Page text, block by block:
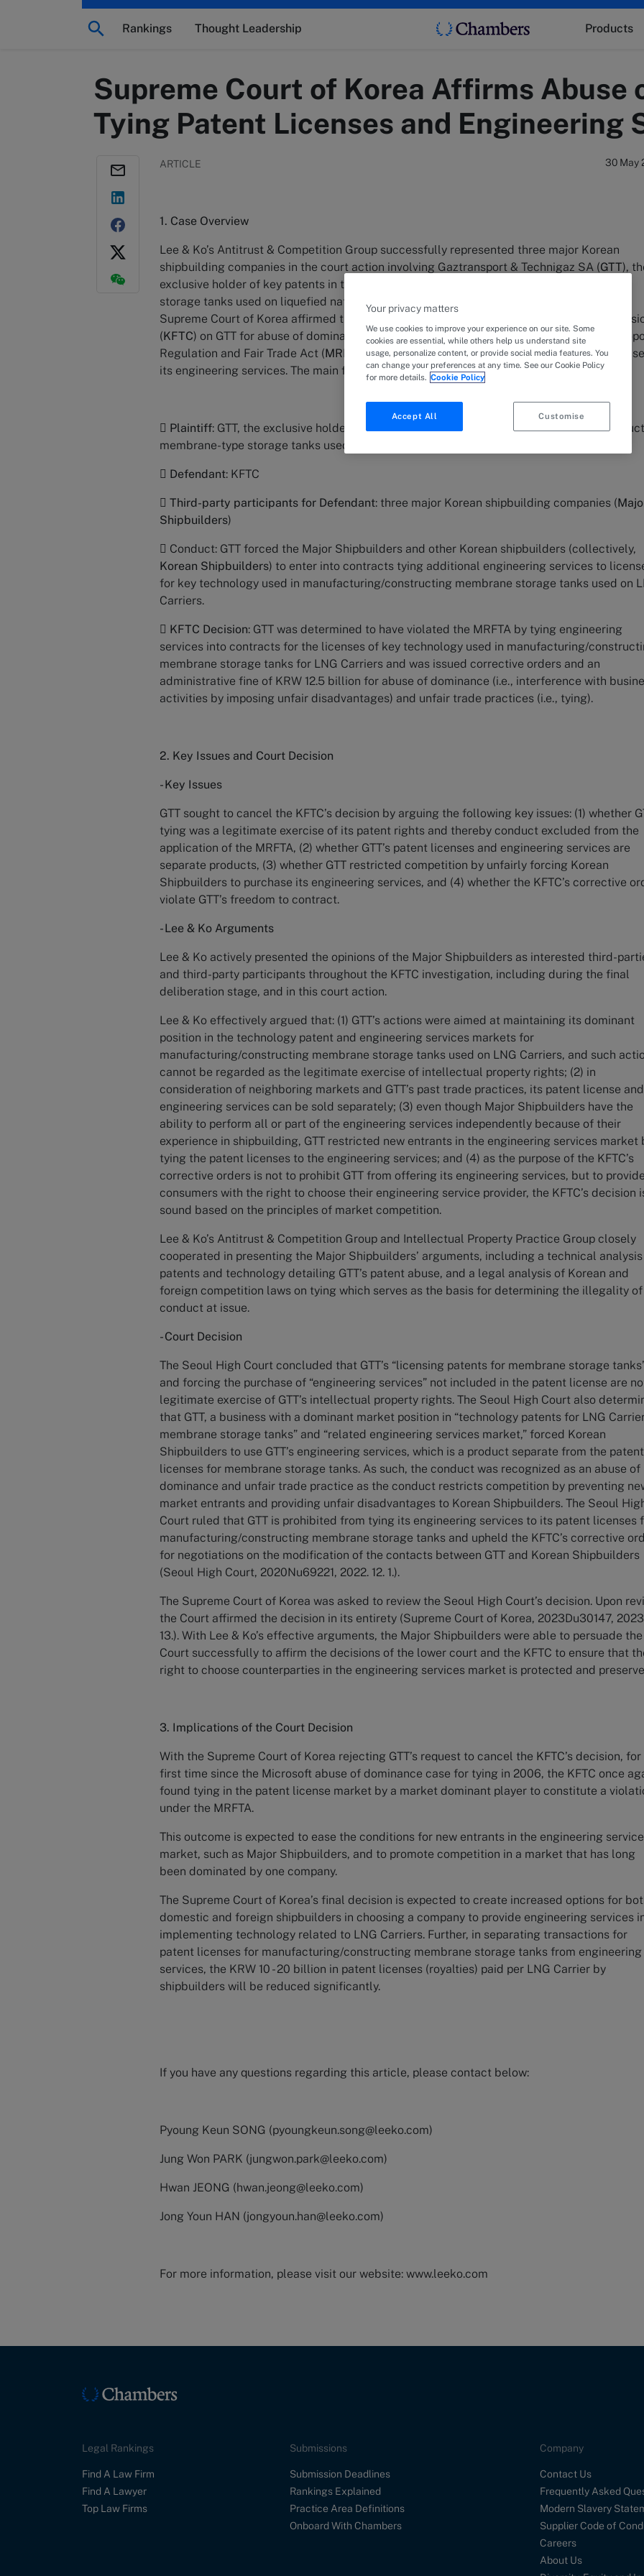
Rankings Thought Leadership Products
Supreme Court of Korea Affirms Abuse
Tying Patent Licenses and Engineering
ARTICLE 30 May
1. Case Overview
Lee & Ko’s Antitrust & Competition Group successfully represented three major Korean
shipbuilding companies in the court action involving Gaztransport & Technigaz SA (GTT),
exclusive holder of key patents in technology for manufacturing/constructing membrane
storage tanks used on liquefied natural gas carriers (LNG Carrier
Supreme Court of Korea affirmed the sanctions imposed by the Korea Fair Trade
(KFTC) on GTT for abuse of dominance and unfair trade practices in violation of the
Regulation and Fair Trade Act (MRFTA ) for its conduct of tying the sale of its patent
its engineering services. The main facts of the case are as follows:
 Plaintiff: GTT, the exclusive holder of key technology patents for manufacturing/
membrane-type storage tanks used on LNG Carriers.
 Defendant: KFTC
Third-party participants for Defendant: three major Korean shipbuilding companies (
Shipbuilders)
 Conduct: GTT forced the Major Shipbuilders and other Korean shipbuilders (collectively,
Korean Shipbuilders) to enter into contracts tying additional engineering services to
for key technology used in manufacturing/constructing membrane storage tanks used on
Carriers.
 KFTC Decision: GTT was determined to have violated the MRFTA by tying engineering
services into contracts for the licenses of key technology used in manufacturing/
membrane storage tanks for LNG Carriers and was issued corrective orders and an
administrative fine of KRW 12.5 billion for abuse of dominance (i.e., interference with
activities by imposing unfair disadvantages) and unfair trade practices (i.e., tying).
2. Key Issues and Court Decision
- Key Issues
GTT sought to cancel the KFTC’s decision by arguing the following key issues: (1) whether
tying was a legitimate exercise of its patent rights and thereby conduct excluded from the
application of the MRFTA, (2) whether GTT’s patent licenses and engineering services are
separate products, (3) whether GTT restricted competition by unfairly forcing Korean
Shipbuilders to purchase its engineering services, and (4) whether the KFTC’s corrective
violate GTT’s freedom to contract.
- Lee & Ko Arguments
Lee & Ko actively presented the opinions of the Major Shipbuilders as interested third-
and third-party participants throughout the KFTC investigation, including during the final
deliberation stage, and in this court action.
Lee & Ko effectively argued that: (1) GTT’s actions were aimed at maintaining its dominant
position in the technology patent and engineering services markets for
manufacturing/constructing membrane storage tanks used on LNG Carriers, and such
cannot be regarded as the legitimate exercise of intellectual property rights; (2) in
consideration of neighboring markets and GTT’s past trade practices, its patent license and
engineering services can be sold separately; (3) even though Major Shipbuilders have the
ability to perform all or part of the engineering services independently because of their
experience in shipbuilding, GTT restricted new entrants in the engineering services market
tying the patent licenses to the engineering services; and (4) as the purpose of the KFTC’s
corrective orders is not to prohibit GTT from offering its engineering services, but to provide
consumers with the right to choose their engineering service provider, the KFTC’s decision
sound based on the principles of market competition.
Lee & Ko’s Antitrust & Competition Group and Intellectual Property Practice Group closely
cooperated in presenting the Major Shipbuilders’ arguments, including a technical
patents and technology detailing GTT’s patent abuse, and a legal analysis of Korean and
foreign competition laws on tying which serves as the basis for determining the illegality
conduct at issue.
- Court Decision
The Seoul High Court concluded that GTT’s “licensing patents for membrane storage
and forcing the purchase of “engineering services” not included in the patent license are
legitimate exercise of GTT’s intellectual property rights. The Seoul High Court also
that GTT, a business with a dominant market position in “technology patents for LNG
membrane storage tanks” and “related engineering services market,” forced Korean
Shipbuilders to use GTT’s engineering services, which is a product separate from the patent
licenses for membrane storage tanks. As such, the conduct was recognized as an abuse of
dominance and unfair trade practice as the conduct restricts competition by preventing
market entrants and providing unfair disadvantages to Korean Shipbuilders. The Seoul
Court ruled that GTT is prohibited from tying its engineering services to its patent licenses
manufacturing/constructing membrane storage tanks and upheld the KFTC’s corrective
for negotiations on the modification of the contacts between GTT and Korean Shipbuilders
(Seoul High Court, 2020Nu69221, 2022. 12. 1.).
The Supreme Court of Korea was asked to review the Seoul High Court’s decision. Upon
the Court affirmed the decision in its entirety (Supreme Court of Korea, 2023Du30147,
13.). With Lee & Ko’s effective arguments, the Major Shipbuilders were able to persuade the
Court successfully to affirm the decisions of the lower court and the KFTC to ensure that
right to choose counterparties in the engineering services market is protected and
3. Implications of the Court Decision
With the Supreme Court of Korea rejecting GTT’s request to cancel the KFTC’s decision, for
first time since the Microsoft abuse of dominance case for tying in 2006, the KFTC once
found tying in the patent license market by a market dominant player to constitute a
under the MRFTA.
This outcome is expected to ease the conditions for new entrants in the engineering
market, such as Major Shipbuilders, and to promote competition in a market that has long
been dominated by one company.
The Supreme Court of Korea’s final decision is expected to create increased options for
domestic and foreign shipbuilders in choosing a company to provide engineering services
implementing technology related to LNG Carriers. Further, in separating transactions for
patent licenses for manufacturing/constructing membrane storage tanks from engineering
services, the KRW 10 - 20 billion in patent licenses (royalties) paid per LNG Carrier by
shipbuilders will be reduced significantly.
If you have any questions regarding this article, please contact below:
Pyoung Keun SONG (pyoungkeun.song@leeko.com)
Jung Won PARK (jungwon.park@leeko.com)
Hwan JEONG (hwan.jeong@leeko.com)
Jong Youn HAN (jongyoun.han@leeko.com)
For more information, please visit our website: www.leeko.com
Legal Rankings
Find A Law Firm
Find A Lawyer
Top Law Firms
Submissions
Submission Deadlines
Rankings Explained
Practice Area Definitions
Onboard With Chambers
Company
Contact Us
Frequently Asked
Modern Slavery
Supplier Code of
Careers
About Us
Your privacy matters
We use cookies to improve your experience on our site. Some
cookies are essential, while others help us understand site
usage, personalize content, or provide social media features. You
can change your preferences at any time. See our Cookie Policy
for more details. Cookie Policy
Accept All Customise